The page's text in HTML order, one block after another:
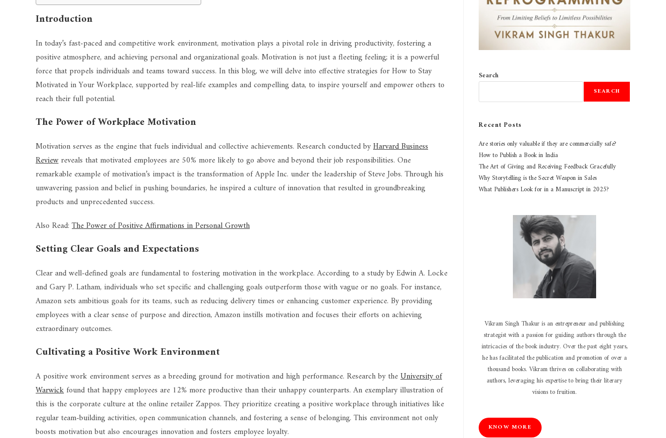
Introduction
In today’s fast-paced and competitive work environment, motivation plays a pivotal role in driving productivity, fostering a
positive atmosphere, and achieving personal and organizational goals. Motivation is not just a fleeting feeling; it is a powerful
force that propels individuals and teams toward success. In this blog, we will delve into effective strategies for How to Stay
Motivated in Your Workplace, supported by real-life examples and compelling data, to inspire yourself and empower others to
reach their full potential.
The Power of Workplace Motivation
Motivation serves as the engine that fuels individual and collective achievements. Research conducted byHarvard Business
Reviewreveals that motivated employees are 50% more likely to go above and beyond their job responsibilities. One
remarkable example of motivation’s impact is the transformation of Apple Inc. under the leadership of Steve Jobs. Through his
unwavering passion and belief in pushing boundaries, he inspired a culture of innovation that resulted in groundbreaking
products and unprecedented success.
Also Read:The Power of Positive Affirmations in Personal Growth
Setting Clear Goals and Expectations
Clear and well-defined goals are fundamental to fostering motivation in the workplace. According to a study by Edwin A. Locke
and Gary P. Latham, individuals who set specific and challenging goals outperform those with vague or no goals. For instance,
Amazon sets ambitious goals for its teams, such as reducing delivery times or enhancing customer experience. By providing
employees with a clear sense of purpose and direction, Amazon instills motivation and focuses their efforts on achieving
extraordinary outcomes.
Cultivating a Positive Work Environment
A positive work environment serves as a breeding ground for motivation and high performance. Research by theUniversity of
Warwickfound that happy employees are 12% more productive than their unhappy counterparts. An exemplary illustration of
this is the corporate culture at the online retailer Zappos. They prioritize creating a positive workplace through initiatives like
regular team-building activities, open communication channels, and fostering a sense of belonging. This environment not only
boosts motivation but also encourages innovation and fosters employee loyalty.
Search
SEARCH
Recent Posts
Are stories only valuable if they are commercially safe?
How to Publish a Book in India
The Art of Giving and Receiving Feedback Gracefully
Why Storytelling is the Secret Weapon in Sales
What Publishers Look for in a Manuscript in 2025?
Vikram Singh Thakur is an entrepreneur and publishing
strategist with a passion for guiding authors through the
intricacies of the book industry. Over the past eight years,
he has facilitated the publication and promotion of over a
thousand books. Vikram thrives on collaborating with
authors, leveraging his expertise to bring their literary
visions to fruition.
KNOW MORE